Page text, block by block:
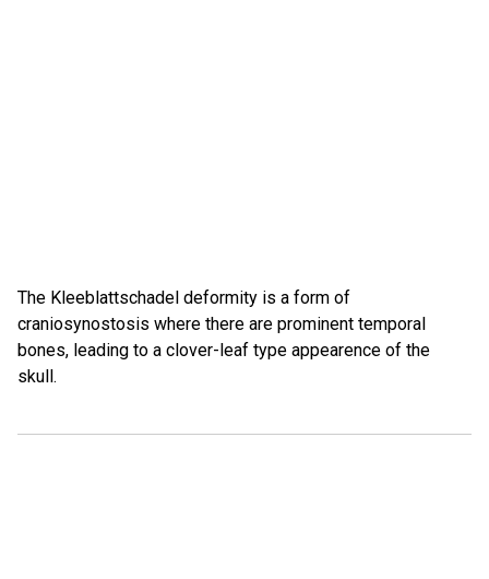
The Kleeblattschadel deformity is a form of
craniosynostosis where there are prominent temporal
bones, leading to a clover-leaf type appearence of the
skull.